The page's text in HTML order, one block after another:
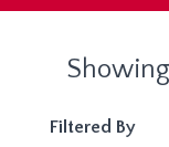
Filtered By